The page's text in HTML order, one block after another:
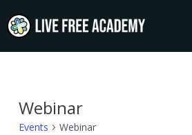
to
content
Webinar
Events Webinar
Events